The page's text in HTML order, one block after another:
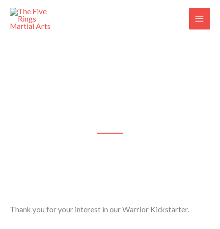
Skip
content
Thank you for your interest in our Warrior Kickstarter.